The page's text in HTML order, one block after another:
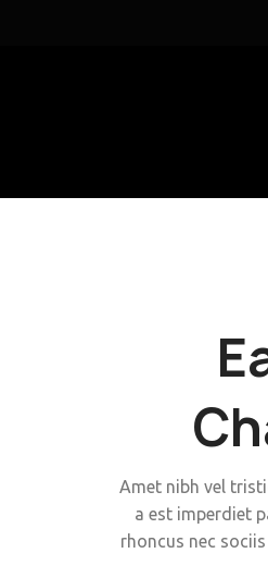
Amet nibh vel
a est imperdiet
rhoncus nec